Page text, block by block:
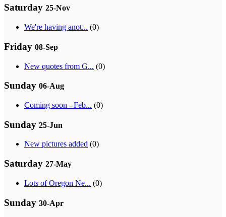
Saturday 25-Nov
We're having anot... (0)
Friday 08-Sep
New quotes from G... (0)
Sunday 06-Aug
Coming soon - Feb... (0)
Sunday 25-Jun
New pictures added (0)
Saturday 27-May
Lots of Oregon Ne... (0)
Sunday 30-Apr